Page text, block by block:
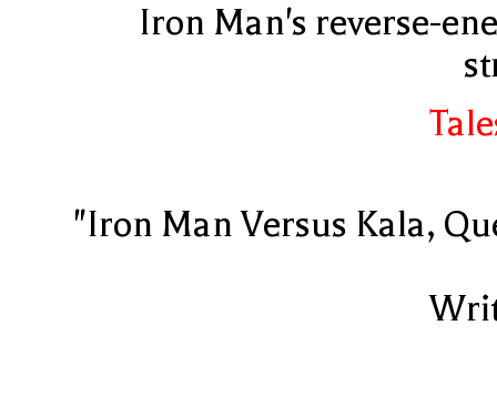
Iron Man's reverse-
"Iron Man Versus Kala,